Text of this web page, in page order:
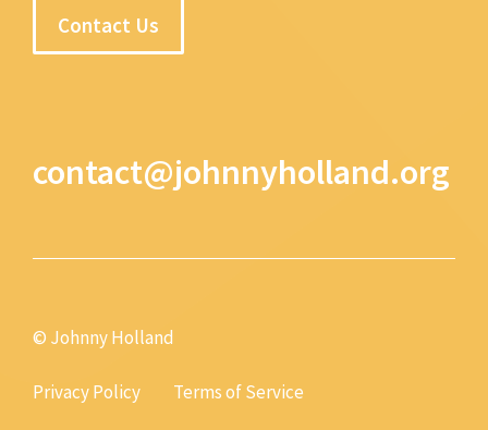
Contact Us
contact@johnnyholland.org
© Johnny Holland
Privacy Policy Terms of Service